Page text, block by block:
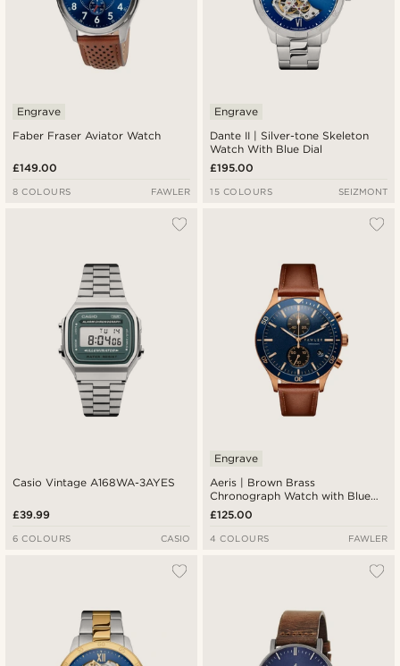
Faber Fraser Aviator Watch
Engrave
£149.00
8 COLOURS FAWLER
Dante II | Silver-tone Skeleton
Watch With Blue Dial
Engrave
£195.00
15 COLOURS SEIZMONT
Casio Vintage A168WA-3AYES
£39.99
6 COLOURS CASIO
Aeris | Brown Brass
Chronograph Watch with Blue
Dial
Engrave
£125.00
4 COLOURS FAWLER